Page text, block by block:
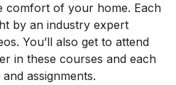
comfort of your home. Each
by an industry expert
You’ll also get to attend
in these courses and each
assignments.